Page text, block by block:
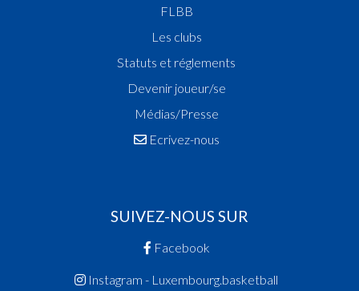
FLBB
Les clubs
Statuts et réglements
Devenir joueur/se
Médias/Presse
Ecrivez-nous
SUIVEZ-NOUS SUR
Facebook
Instagram - Luxembourg.basketball